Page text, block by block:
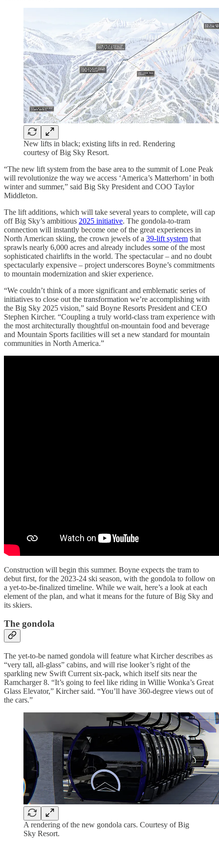
New lifts in black; existing lifts in red. Rendering
courtesy of Big Sky Resort.
“The new lift system from the base area to the summit of Lone Peak
will revolutionize the way we access ‘America’s Matterhorn’ in both
winter and summer,” said Big Sky President and COO Taylor
Middleton.
The lift additions, which will take several years to complete, will cap
off Big Sky’s ambitious 2025 initiative. The gondola-to-tram
connection will instantly become one of the great experiences in
North American skiing, the crown jewels of a 39-lift system that
sprawls nearly 6,000 acres and already includes some of the most
sophisticated chairlifts in the world. The spectacular – and no doubt
spectacularly expensive – project underscores Boyne’s commitments
to mountain modernization and skier experience.
“We couldn’t think of a more significant and emblematic series of
initiatives to close out the transformation we’re accomplishing with
the Big Sky 2025 vision,” said Boyne Resorts President and CEO
Stephen Kircher. “Coupling a truly world-class tram experience with
the most architecturally thoughtful on-mountain food and beverage
and Mountain Sports facilities will set a new standard for mountain
communities in North America.”
Construction will begin this summer. Boyne expects the tram to
debut first, for the 2023-24 ski season, with the gondola to follow on
a yet-to-be-finalized timeline. While we wait, here’s a look at each
element of the plan, and what it means for the future of Big Sky and
its skiers.
The gondola
The yet-to-be named gondola will feature what Kircher describes as
“very tall, all-glass” cabins, and will rise looker’s right of the
sparkling new Swift Current six-pack, which itself sits near the
Ramcharger 8. “It’s going to feel like riding in Willie Wonka’s Great
Glass Elevator,” Kircher said. “You’ll have 360-degree views out of
the cars.”
A rendering of the new gondola cars. Courtesy of Big
Sky Resort.